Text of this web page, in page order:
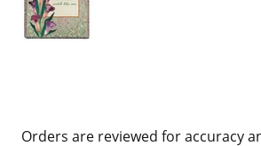
Orders are reviewed for accuracy